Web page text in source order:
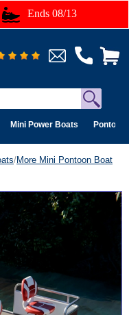
Ends 08/13
Mini Power Boats Pontoon
/More Mini Pontoon Boat